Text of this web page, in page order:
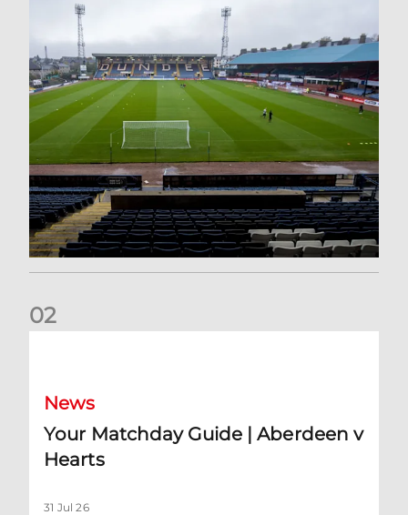
02
News
Your Matchday Guide | Aberdeen v
Hearts
31 Jul 26